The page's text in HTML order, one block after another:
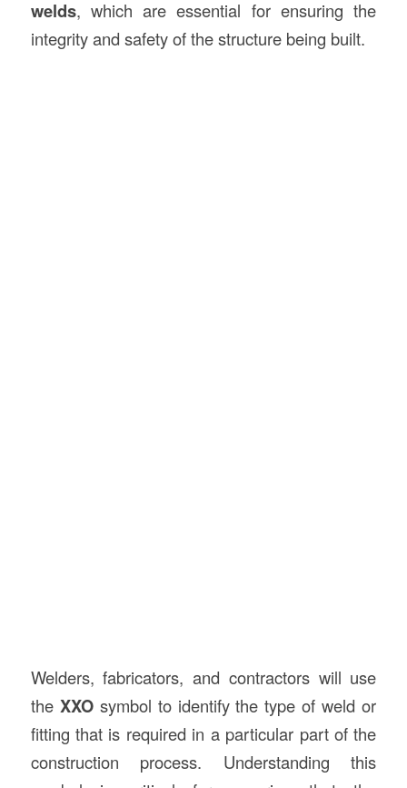
welds, which are essential for ensuring the
integrity and safety of the structure being built.
Welders, fabricators, and contractors will use
the XXOsymbol to identify the type of weld or
fitting that is required in a particular part of the
construction process. Understanding this